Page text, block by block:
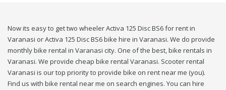
Now its easy to get two wheeler Activa 125 Disc BS6 for rent in
Varanasi or Activa 125 Disc BS6 bike hire in Varanasi. We do provide
monthly bike rental in Varanasi city. One of the best, bike rentals in
Varanasi. We provide cheap bike rental Varanasi. Scooter rental
Varanasi is our top priority to provide bike on rent near me (you).
Find us with bike rental near me on search engines. You can hire